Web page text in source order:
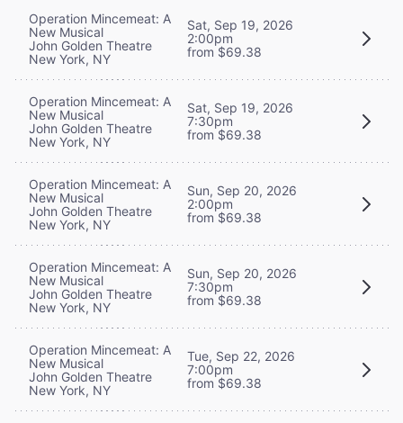
Operation Mincemeat: A
New Musical
John Golden Theatre
New York, NY
Sat, Sep 19, 2026
2:00pm
from $69.38
Operation Mincemeat: A
New Musical
John Golden Theatre
New York, NY
Sat, Sep 19, 2026
7:30pm
from $69.38
Operation Mincemeat: A
New Musical
John Golden Theatre
New York, NY
Sun, Sep 20, 2026
2:00pm
from $69.38
Operation Mincemeat: A
New Musical
John Golden Theatre
New York, NY
Sun, Sep 20, 2026
7:30pm
from $69.38
Operation Mincemeat: A
New Musical
John Golden Theatre
New York, NY
Tue, Sep 22, 2026
7:00pm
from $69.38